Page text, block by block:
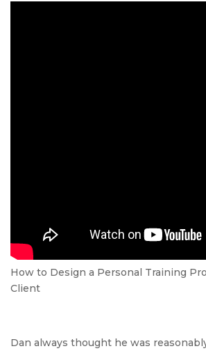
How to Design a Personal Training
Client
Dan always thought he was